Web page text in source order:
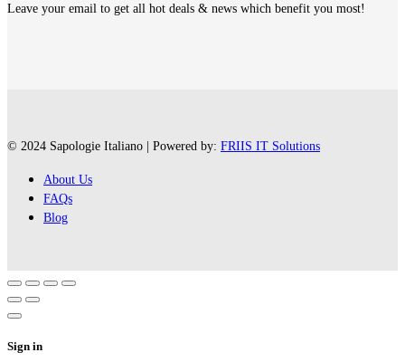
Leave your email to get all hot deals & news which benefit you most!
© 2024 Sapologie Italiano | Powered by: FRIIS IT Solutions
About Us
FAQs
Blog
Sign in